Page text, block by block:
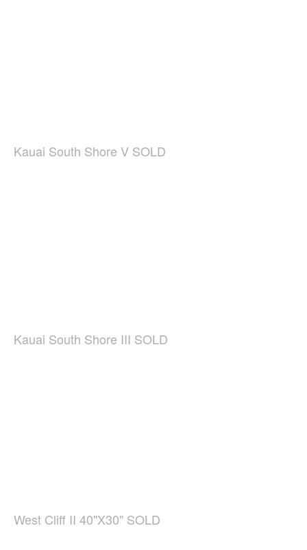
Kauai South Shore V SOLD
Kauai South Shore III SOLD
West Cliff II 40"X30" SOLD